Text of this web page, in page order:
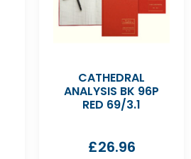
CATHEDRAL
ANALYSIS BK 96P
RED 69/3.1
£26.96